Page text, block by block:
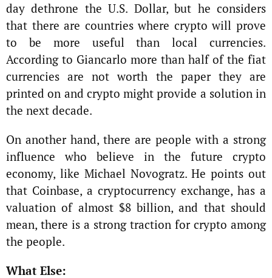
day dethrone the U.S. Dollar, but he considers
that there are countries where crypto will prove
to be more useful than local currencies.
According to Giancarlo more than half of the fiat
currencies are not worth the paper they are
printed on and crypto might provide a solution in
the next decade.
On another hand, there are people with a strong
influence who believe in the future crypto
economy, like Michael Novogratz. He points out
that Coinbase, a cryptocurrency exchange, has a
valuation of almost $8 billion, and that should
mean, there is a strong traction for crypto among
the people.
What Else: